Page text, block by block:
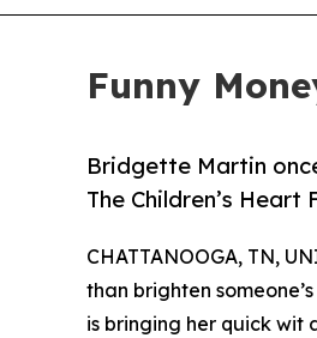
Funny
Bridgette Martin
The Children’s Heart
CHATTANOOGA, TN,
than brighten
is bringing her quick wit